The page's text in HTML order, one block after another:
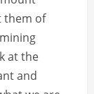
them of
at the
and